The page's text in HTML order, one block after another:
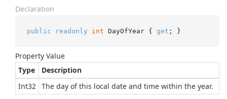
Declaration
public readonly int DayOfYear { get ; }
Property Value
Type
Description
Int32 The day of this local date and time within the year.